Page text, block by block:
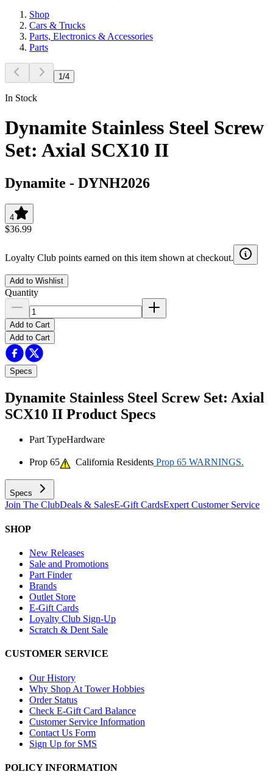
Shop
Cars & Trucks
Parts, Electronics & Accessories
Parts
1 /4
In Stock
Dynamite Stainless Steel Screw
Set: Axial SCX10 II
Dynamite - DYNH2026
4
$36.99
Loyalty Club points earned on this item shown at checkout.
Add to Wishlist
Quantity
Add to Cart
Add to Cart
Specs
Dynamite Stainless Steel Screw Set: Axial
SCX10 II Product Specs
Part TypeHardware
Prop 65 California Residents Prop 65 WARNINGS.
Specs
Join The ClubDeals & SalesE-Gift CardsExpert Customer Service
SHOP
New Releases
Sale and Promotions
Part Finder
Brands
Outlet Store
E-Gift Cards
Loyalty Club Sign-Up
Scratch & Dent Sale
CUSTOMER SERVICE
Our History
Why Shop At Tower Hobbies
Order Status
Check E-Gift Card Balance
Customer Service Information
Contact Us Form
Sign Up for SMS
POLICY INFORMATION